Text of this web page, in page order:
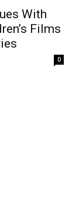
With
Films
0